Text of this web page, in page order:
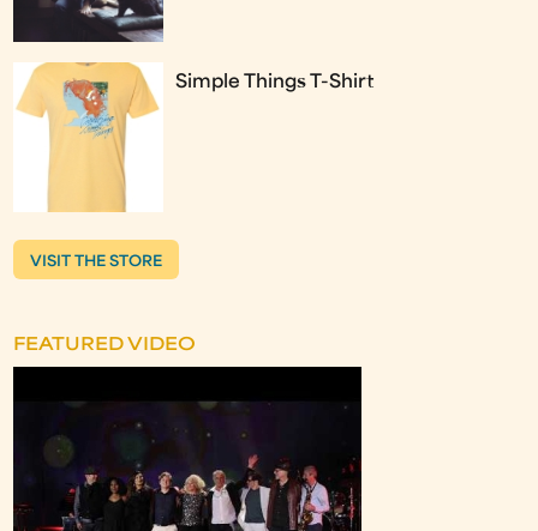
Simple Things T-Shirt
VISIT THE STORE
FEATURED VIDEO